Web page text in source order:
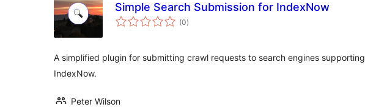
Simple Search Submission for IndexNow
(0total
ratings
)
A simplified plugin for submitting crawl requests to search engines supporting
IndexNow.
Peter Wilson